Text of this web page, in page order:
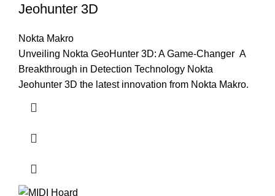
Jeohunter 3D
Nokta Makro
Unveiling Nokta GeoHunter 3D: A Game-Changer A
Breakthrough in Detection Technology Nokta
Jeohunter 3D the latest innovation from Nokta Makro.